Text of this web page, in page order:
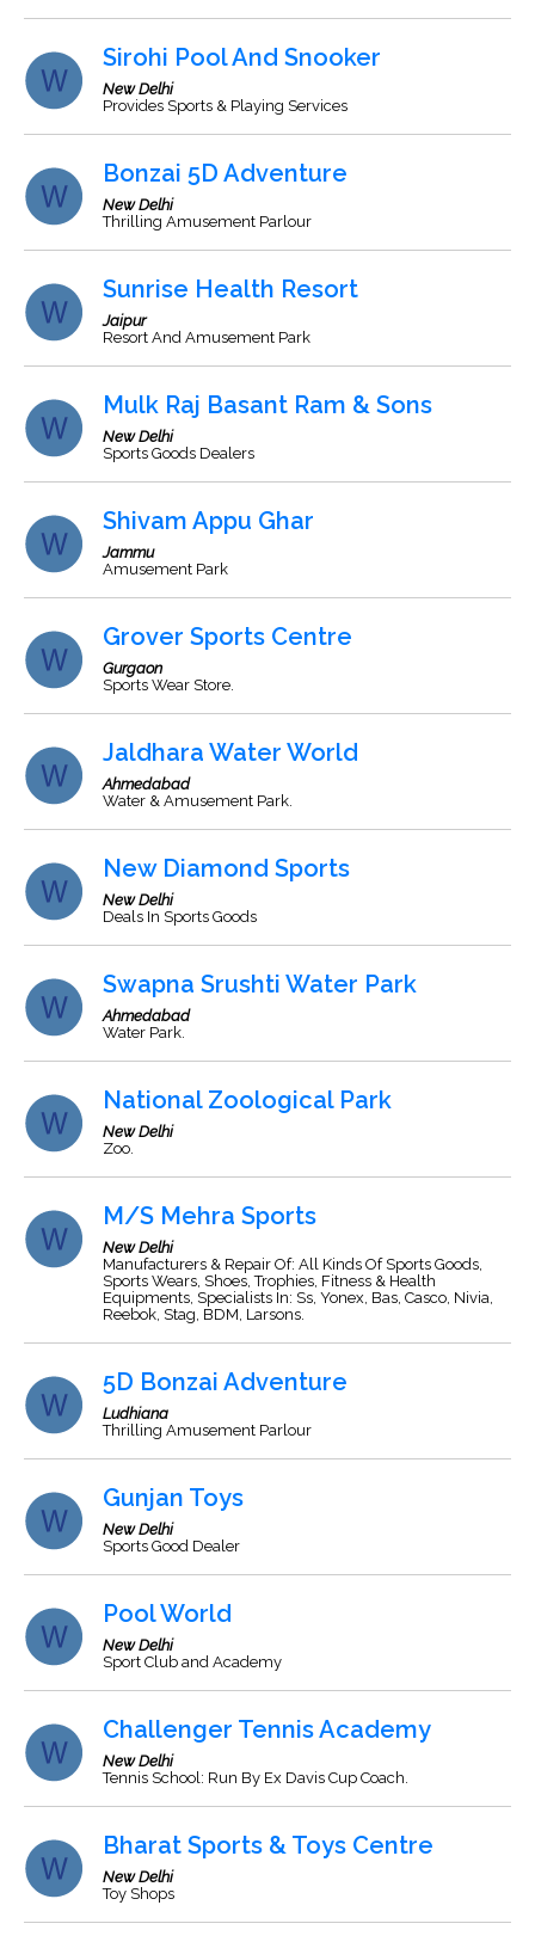
Sirohi Pool And Snooker
New Delhi
Provides Sports & Playing Services
Bonzai 5D Adventure
New Delhi
Thrilling Amusement Parlour
Sunrise Health Resort
Jaipur
Resort And Amusement Park
Mulk Raj Basant Ram & Sons
New Delhi
Sports Goods Dealers
Shivam Appu Ghar
Jammu
Amusement Park
Grover Sports Centre
Gurgaon
Sports Wear Store.
Jaldhara Water World
Ahmedabad
Water & Amusement Park.
New Diamond Sports
New Delhi
Deals In Sports Goods
Swapna Srushti Water Park
Ahmedabad
Water Park.
National Zoological Park
New Delhi
Zoo.
M/S Mehra Sports
New Delhi
Manufacturers & Repair Of: All Kinds Of Sports Goods,
Sports Wears, Shoes, Trophies, Fitness & Health
Equipments, Specialists In: Ss, Yonex, Bas, Casco, Nivia,
Reebok, Stag, BDM, Larsons.
5D Bonzai Adventure
Ludhiana
Thrilling Amusement Parlour
Gunjan Toys
New Delhi
Sports Good Dealer
Pool World
New Delhi
Sport Club and Academy
Challenger Tennis Academy
New Delhi
Tennis School: Run By Ex Davis Cup Coach.
Bharat Sports & Toys Centre
New Delhi
Toy Shops